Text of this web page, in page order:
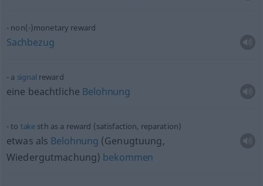
non(-)monetary reward
Sachbezug
a signal reward
eine beachtliche Belohnung
to take sth as a reward (satisfaction, reparation)
etwas als Belohnung (Genugtuung,
Wiedergutmachung) bekommen